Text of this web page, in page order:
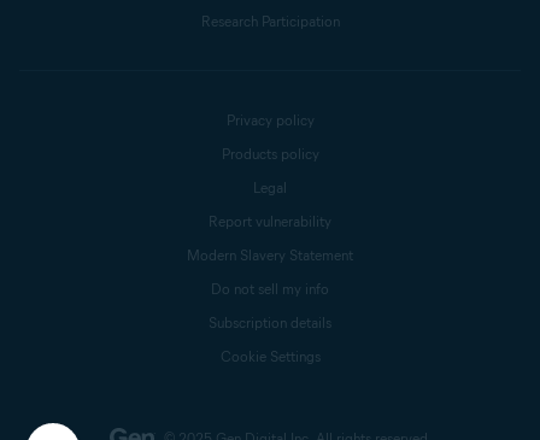
Research Participation
Privacy policy
Products policy
Legal
Report vulnerability
Modern Slavery Statement
Do not sell my info
Subscription details
Cookie Settings